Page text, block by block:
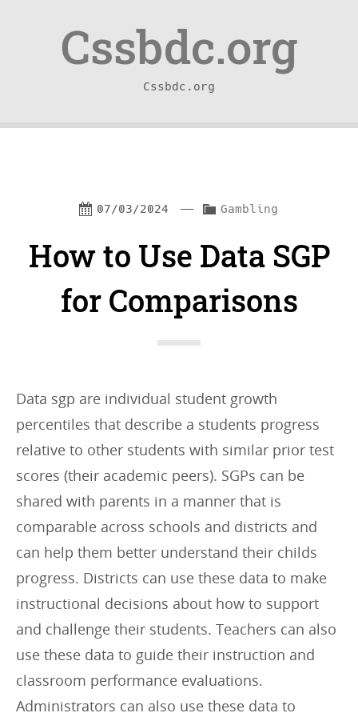
navigationCssbdc.org
Cssbdc.org
07/03/2024 —C
g
Gambling
How to Use Data SGP
for Comparisons
Data sgp are individual student growth
percentiles that describe a students progress
relative to other students with similar prior test
scores (their academic peers). SGPs can be
shared with parents in a manner that is
comparable across schools and districts and
can help them better understand their childs
progress. Districts can use these data to make
instructional decisions about how to support
and challenge their students. Teachers can also
use these data to guide their instruction and
classroom performance evaluations.
Administrators can also use these data to